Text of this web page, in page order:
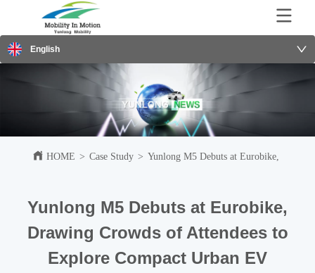
English
HOME > Case Study > Yunlong M5 Debuts at Eurobike,
Yunlong M5 Debuts at Eurobike,
Drawing Crowds of Attendees to
Explore Compact Urban EV